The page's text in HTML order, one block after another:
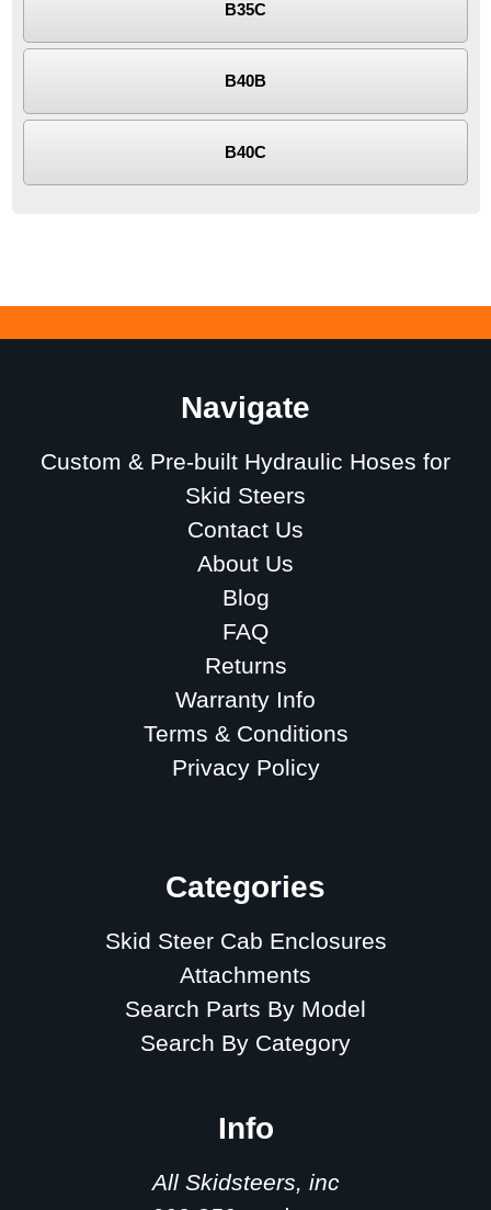
B35C
B40B
B40C
Navigate
Custom & Pre-built Hydraulic Hoses for
Skid Steers
Contact Us
About Us
Blog
FAQ
Returns
Warranty Info
Terms & Conditions
Privacy Policy
Categories
Skid Steer Cab Enclosures
Attachments
Search Parts By Model
Search By Category
Info
All Skidsteers, inc